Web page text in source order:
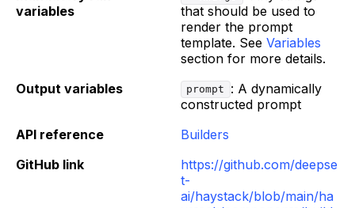
variables
that should be used to
render the prompt
template. See Variables
section for more details.
Output variables
prompt
: A dynamically
constructed prompt
API reference
Builders
GitHub link
https://github.com/deepse
t-
ai/haystack/blob/main/ha